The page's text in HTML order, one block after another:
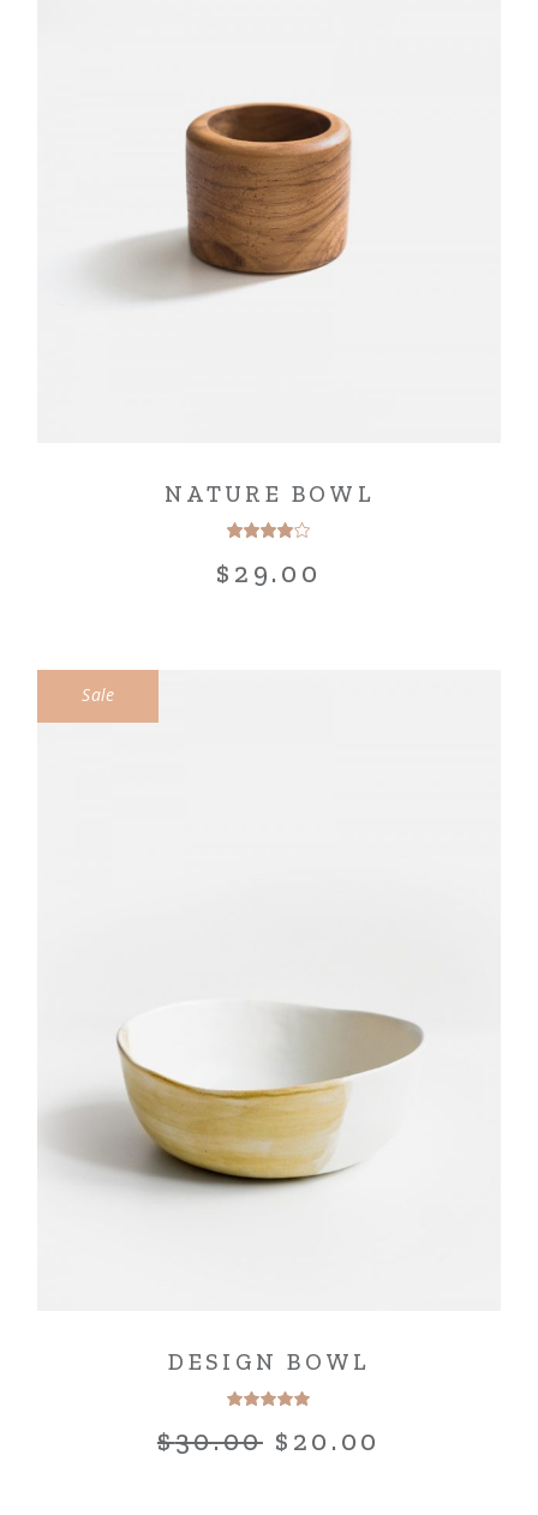
NATURE BOWL
$ 29.00
Sale
DESIGN BOWL
$30.00 $ 20.00